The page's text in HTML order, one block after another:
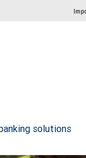
solutions